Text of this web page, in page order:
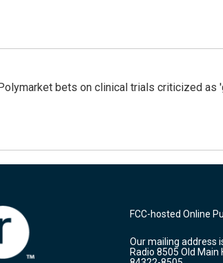
bets on clinical trials criticized as
FCC-hosted Online
Our mailing address
Radio 8505 Old Main